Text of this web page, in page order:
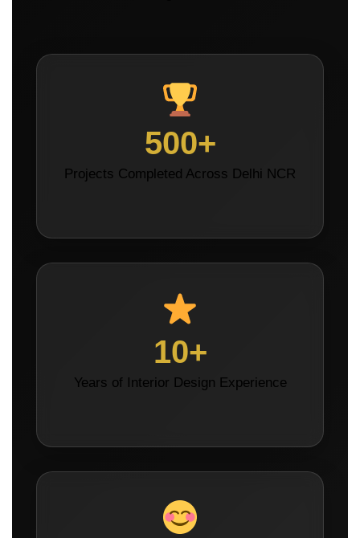
500+
Projects Completed Across Delhi NCR
10+
Years of Interior Design Experience